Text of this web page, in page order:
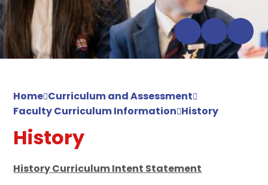
Home Curriculum and Assessment
Faculty Curriculum Information History
History
History Curriculum Intent Statement